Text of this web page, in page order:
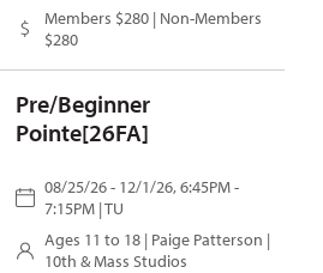
Members $280 | Non-Members
$280
Pre/Beginner
Pointe[26FA]
08/25/26 - 12/1/26, 6:45PM -
7:15PM | TU
Ages 11 to 18 | Paige Patterson |
10th & Mass Studios